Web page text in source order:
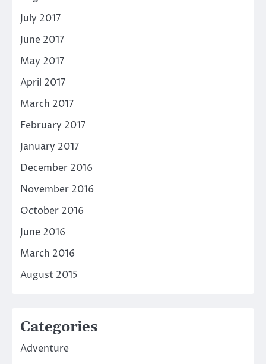
July 2017
June 2017
May 2017
April 2017
March 2017
February 2017
January 2017
December 2016
November 2016
October 2016
June 2016
March 2016
August 2015
Categories
Adventure